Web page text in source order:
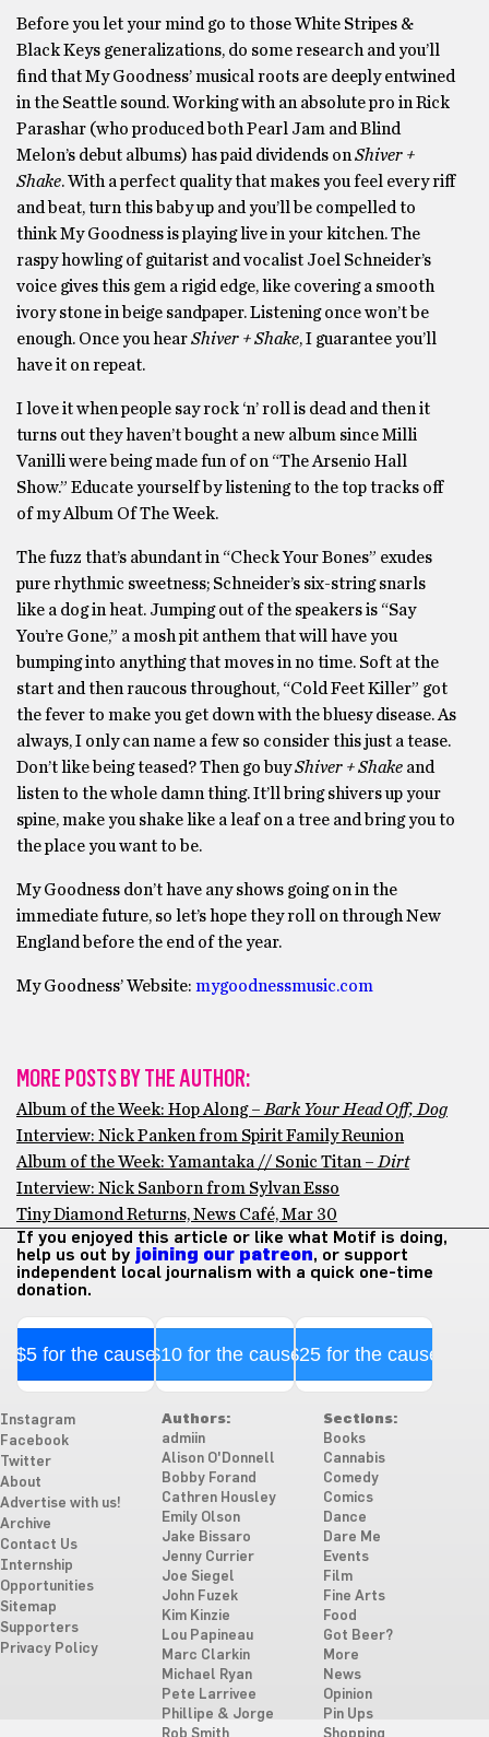
Before you let your mind go to those White Stripes &
Black Keys generalizations, do some research and you’ll
find that My Goodness’ musical roots are deeply entwined
in the Seattle sound. Working with an absolute pro in Rick
Parashar (who produced both Pearl Jam and Blind
Melon’s debut albums) has paid dividends on Shiver +
Shake. With a perfect quality that makes you feel every riff
and beat, turn this baby up and you’ll be compelled to
think My Goodness is playing live in your kitchen. The
raspy howling of guitarist and vocalist Joel Schneider’s
voice gives this gem a rigid edge, like covering a smooth
ivory stone in beige sandpaper. Listening once won’t be
enough. Once you hearShiver + Shake, I guarantee you’ll
have it on repeat.
I love it when people say rock ‘n’ roll is dead and then it
turns out they haven’t bought a new album since Milli
Vanilli were being made fun of on “The Arsenio Hall
Show.” Educate yourself by listening to the top tracks off
of my Album Of The Week.
The fuzz that’s abundant in “Check Your Bones” exudes
pure rhythmic sweetness; Schneider’s six-string snarls
like a dog in heat. Jumping out of the speakers is “Say
You’re Gone,” a mosh pit anthem that will have you
bumping into anything that moves in no time. Soft at the
start and then raucous throughout, “Cold Feet Killer” got
the fever to make you get down with the bluesy disease. As
always, I only can name a few so consider this just a tease.
Don’t like being teased? Then go buyShiver + Shake and
listen to the whole damn thing. It’ll bring shivers up your
spine, make you shake like a leaf on a tree and bring you to
the place you want to be.
My Goodness don’t have any shows going on in the
immediate future, so let’s hope they roll on through New
England before the end of the year.
My Goodness’ Website: mygoodnessmusic.com
MORE POSTS BY THE AUTHOR:
Album of the Week: Hop Along – Bark Your Head Off, Dog
Interview: Nick Panken from Spirit Family Reunion
Album of the Week: Yamantaka // Sonic Titan – Dirt
Interview: Nick Sanborn from Sylvan Esso
Tiny Diamond Returns, News Café, Mar 30
If you enjoyed this article or like what Motif is doing,
help us out by joining our patreon, or support
independent local journalism with a quick one-time
donation.
$5 for the cause$10 for the cause$25 for the cause
Instagram
Facebook
Twitter
About
Advertise with us!
Archive
Contact Us
Internship
Opportunities
Sitemap
Supporters
Privacy Policy
Authors:
admiin
Alison O'Donnell
Bobby Forand
Cathren Housley
Emily Olson
Jake Bissaro
Jenny Currier
Joe Siegel
John Fuzek
Kim Kinzie
Lou Papineau
Marc Clarkin
Michael Ryan
Pete Larrivee
Phillipe & Jorge
Sections:
Books
Cannabis
Comedy
Comics
Dance
Dare Me
Events
Film
Fine Arts
Food
Got Beer?
More
News
Opinion
Pin Ups